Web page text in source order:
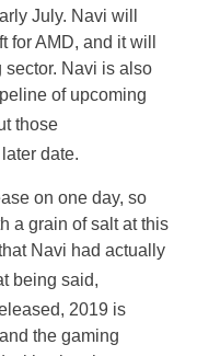
July. Navi will
for AMD, and it will
sector. Navi is also
of upcoming
those
date.
on one day, so
a grain of salt at this
Navi had actually
being said,
2019 is
the gaming